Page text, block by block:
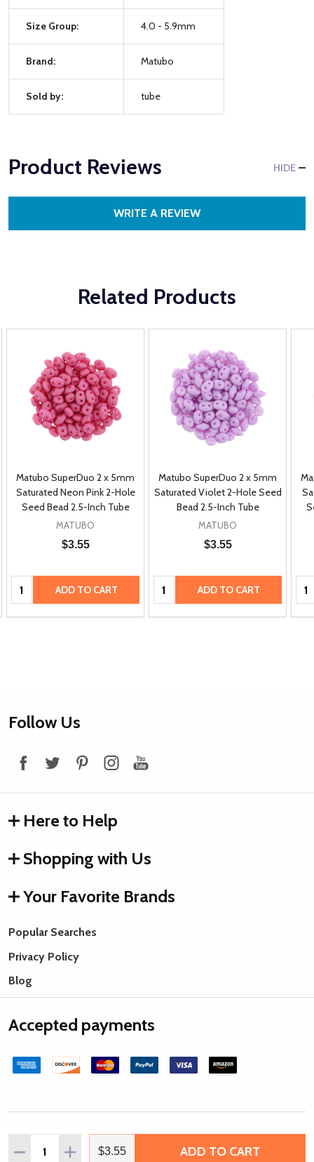
Quantity:
DECREASE QUANTITY OF MATUBO SUPERDUO 2 X 5MM
INCREASE QUANTITY OF MATUBO SUPERDUO
$3.55 ADD TO CART
Size Group: 4.0 - 5.9mm
Brand: Matubo
Sold by: tube
Product Reviews HIDE
WRITE A REVIEW
Related Products
Matubo SuperDuo 2 x 5mm
Saturated Neon Pink 2-Hole
Seed Bead 2.5-Inch Tube
MATUBO
$3.55
Quantity: ADD TO CART
Matubo SuperDuo 2 x 5mm
Saturated Violet 2-Hole Seed
Bead 2.5-Inch Tube
MATUBO
$3.55
Quantity: ADD TO CART
Footer
Follow Us
Here to Help
Shopping with Us
Your Favorite Brands
Popular Searches
Privacy Policy
Blog
Accepted payments
Rings & Things.